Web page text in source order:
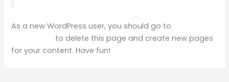
As a new WordPress user, you should go to
to delete this page and create new pages
for your content. Have fun!